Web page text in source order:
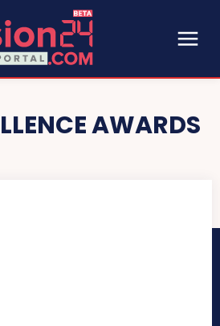
AWARDS